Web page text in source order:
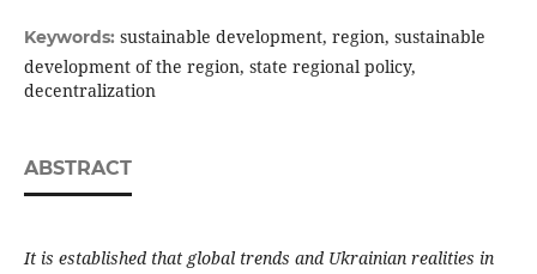
Keywords: sustainable development, region, sustainable
development of the region, state regional policy,
decentralization
ABSTRACT
It is established that global trends and Ukrainian realities in